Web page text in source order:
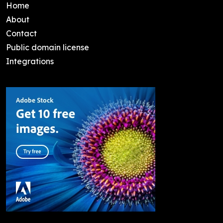
Home
About
Contact
Public domain license
Integrations